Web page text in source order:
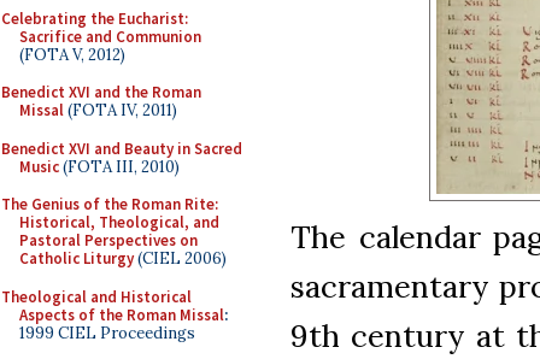
Celebrating the Eucharist:
Sacrifice and Communion
(FOTA V, 2012)
Benedict XVI and the Roman
Missal(FOTA IV, 2011)
Benedict XVI and Beauty in Sacred
Music(FOTA III, 2010)
The Genius of the Roman Rite:
Historical, Theological, and
Pastoral Perspectives on
Catholic Liturgy(CIEL 2006)
Theological and Historical
Aspects of the Roman Missal:
1999 CIEL Proceedings
The calendar
sacramentary
9th century at